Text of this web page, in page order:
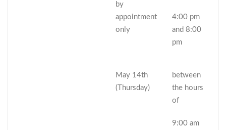
by
appointment
only
4:00 pm
and 8:00
pm
May 14th
(Thursday)
between
the hours
of
9:00 am